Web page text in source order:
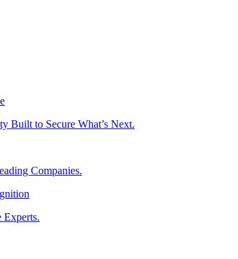
Built to Secure What’s Next.
Companies.
Experts.